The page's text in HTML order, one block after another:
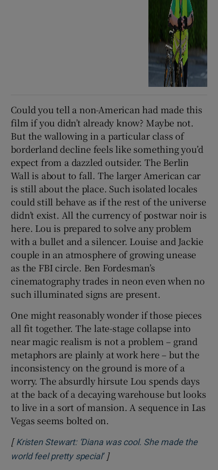
Could you tell a non-American had made this
film if you didn’t already know? Maybe not.
But the wallowing in a particular class of
borderland decline feels like something you’d
expect from a dazzled outsider. The Berlin
Wall is about to fall. The larger American car
is still about the place. Such isolated locales
could still behave as if the rest of the universe
didn’t exist. All the currency of postwar noir is
here. Lou is prepared to solve any problem
with a bullet and a silencer. Louise and Jackie
couple in an atmosphere of growing unease
as the FBI circle. Ben Fordesman’s
cinematography trades in neon even when no
such illuminated signs are present.
One might reasonably wonder if those pieces
all fit together. The late-stage collapse into
near magic realism is not a problem – grand
metaphors are plainly at work here – but the
inconsistency on the ground is more of a
worry. The absurdly hirsute Lou spends days
at the back of a decaying warehouse but looks
to live in a sort of mansion. A sequence in Las
Vegas seems bolted on.
[ Kristen Stewart: ‘Diana was cool. She made the
world feel pretty special’Opens in new window
]